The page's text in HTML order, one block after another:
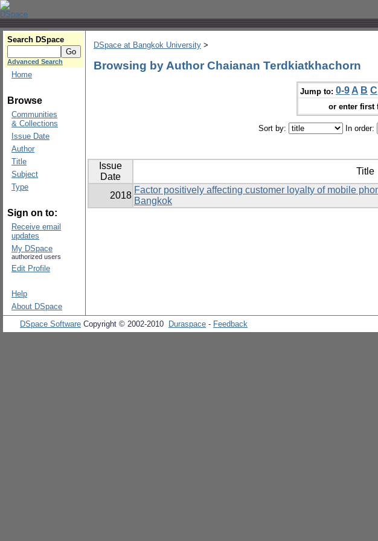
Search DSpace
Advanced Search
Home
Browse
Communities
& Collections
Issue Date
Author
Title
Subject
Type
Sign on to:
Receive email
updates
My DSpace
authorized users
Edit Profile
Help
About DSpace
DSpace at Bangkok University >
Browsing by Author Chaianan Terdkiatkhachorn
Jump to: 0-9 A B C
or enter first
Sort by: In order:
Issue
Date
Title
2018
Factor positively affecting customer loyalty of mobile
Bangkok
DSpace Software Copyright © 2002-2010 Duraspace - Feedback